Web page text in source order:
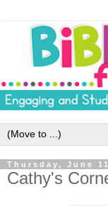
Thursday, June
Cathy's